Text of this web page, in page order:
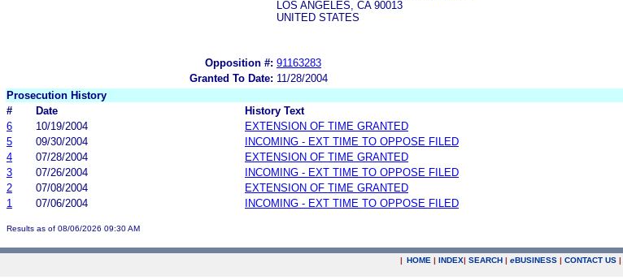
LOS ANGELES, CA 90013
UNITED STATES
Opposition #: 91163283
Granted To Date: 11/28/2004
Prosecution History
#
Date
History Text
6
10/19/2004
EXTENSION OF TIME GRANTED
5
09/30/2004
INCOMING - EXT TIME TO OPPOSE FILED
4
07/28/2004
EXTENSION OF TIME GRANTED
3
07/26/2004
INCOMING - EXT TIME TO OPPOSE FILED
2
07/08/2004
EXTENSION OF TIME GRANTED
1
07/06/2004 INCOMING - EXT TIME TO OPPOSE FILED
Results as of 08/06/2026 09:30 AM
| HOME | INDEX| SEARCH | eBUSINESS | CONTACT US |